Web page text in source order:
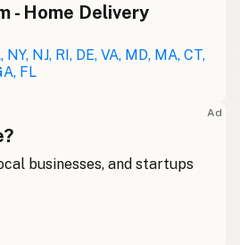
- Home Delivery
NJ, RI, DE, VA, MD, MA, CT,
FL
Ad
businesses, and startups